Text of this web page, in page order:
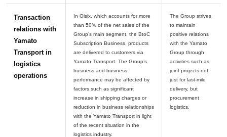
Transaction
relations with
Yamato
Transport in
logistics
operations
In Oisix, which accounts for more
than 50% of the net sales of the
Group’s main segment, the BtoC
Subscription Business, products
are delivered to customers via
Yamato Transport. The Group’s
business and business
performance may be affected by
factors such as significant
increase in shipping charges or
reduction in business relationships
with the Yamato Transport in light
of the recent situation in the
The Group strives
to maintain
positive relations
with the Yamato
Group through
activities such as
joint projects not
just for last-mile
delivery, but
procurement